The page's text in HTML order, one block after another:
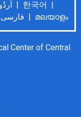
العربية | Ìgbò | ગજુ રાતી | తెలుగు | فارسی | മലയാളം
Center of Central